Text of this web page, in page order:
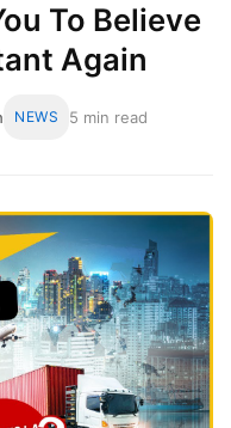
To Believe
Again
NEWS 5 min read